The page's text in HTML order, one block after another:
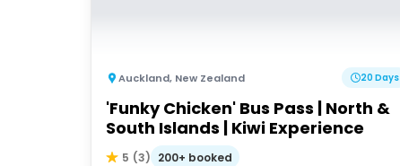
Auckland, New Zealand 20 Days
'Funky Chicken' Bus Pass | North &
South Islands | Kiwi Experience
5 (3) 200+ booked